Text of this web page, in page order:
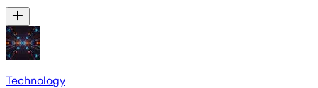
Technology